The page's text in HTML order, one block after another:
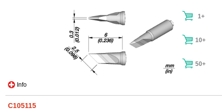
Info
1+
10+
50+
C105115